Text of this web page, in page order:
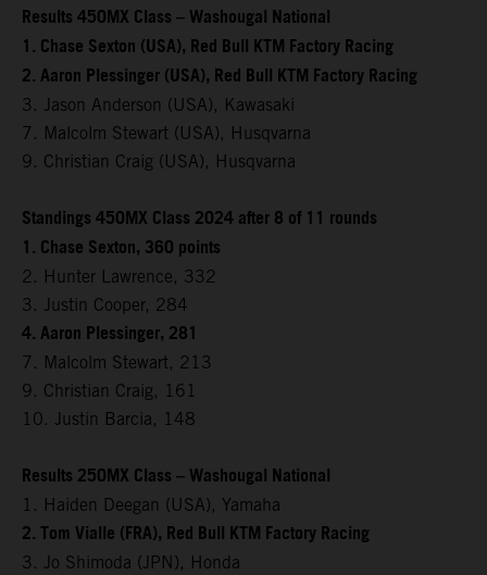
Results 450MX Class – Washougal National
1. Chase Sexton (USA), Red Bull KTM Factory Racing
2. Aaron Plessinger (USA), Red Bull KTM Factory Racing
3. Jason Anderson (USA), Kawasaki
7. Malcolm Stewart (USA), Husqvarna
9. Christian Craig (USA), Husqvarna
Standings 450MX Class 2024 after 8 of 11 rounds
1. Chase Sexton, 360 points
2. Hunter Lawrence, 332
3. Justin Cooper, 284
4. Aaron Plessinger, 281
7. Malcolm Stewart, 213
9. Christian Craig, 161
10. Justin Barcia, 148
Results 250MX Class – Washougal National
1. Haiden Deegan (USA), Yamaha
2. Tom Vialle (FRA), Red Bull KTM Factory Racing
3. Jo Shimoda (JPN), Honda